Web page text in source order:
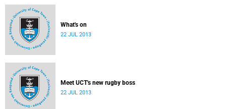
What's on
22 JUL 2013
Meet UCT's new rugby boss
22 JUL 2013